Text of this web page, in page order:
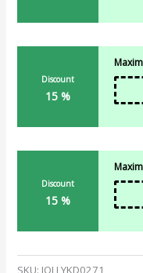
Discount
15 %
Discount
15 %
SKU: JOLLYKD0271